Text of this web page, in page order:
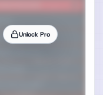
Unlock Pro